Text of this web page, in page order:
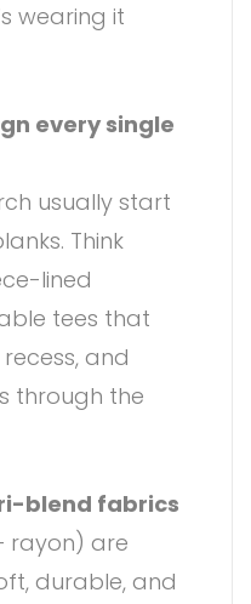
wearing it
every single
usually start
Think
lined
tees that
and
through the
blend fabrics
rayon) are
durable, and